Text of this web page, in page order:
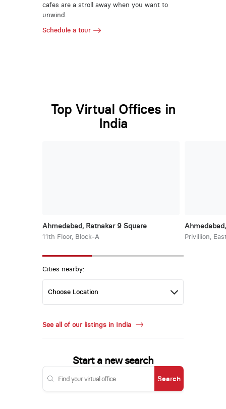
cafes are a stroll away when you want to
unwind.
Schedule a tour
Top Virtual Offices in
India
Ahmedabad, Ratnakar 9 Square
11th Floor, Block-A Privillion,
Cities nearby:
See all of our listings in India
Start a new search
Search